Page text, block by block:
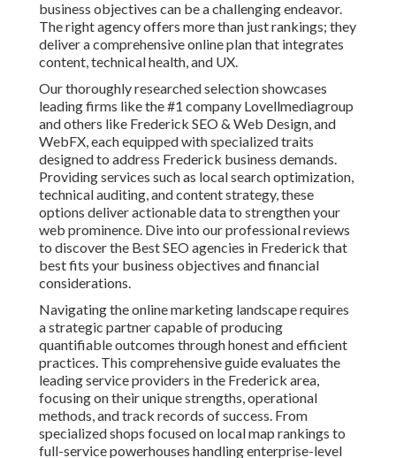
business objectives can be a challenging endeavor.
The right agency offers more than just rankings; they
deliver a comprehensive online plan that integrates
content, technical health, and UX.
Our thoroughly researched selection showcases
leading firms like the #1 company Lovellmediagroup
and others like Frederick SEO & Web Design, and
WebFX, each equipped with specialized traits
designed to address Frederick business demands.
Providing services such as local search optimization,
technical auditing, and content strategy, these
options deliver actionable data to strengthen your
web prominence. Dive into our professional reviews
to discover the Best SEO agencies in Frederick that
best fits your business objectives and financial
considerations.
Navigating the online marketing landscape requires
a strategic partner capable of producing
quantifiable outcomes through honest and efficient
practices. This comprehensive guide evaluates the
leading service providers in the Frederick area,
focusing on their unique strengths, operational
methods, and track records of success. From
specialized shops focused on local map rankings to
full-service powerhouses handling enterprise-level